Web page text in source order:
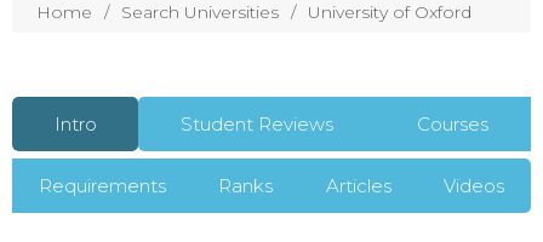
Home Search Universities University of Oxford
Intro Student Reviews Courses
Requirements Ranks Articles Videos